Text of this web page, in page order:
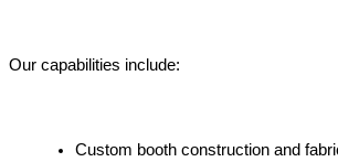
Our capabilities include:
Custom booth construction and